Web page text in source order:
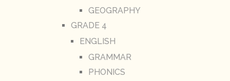
GEOGRAPHY
GRADE 4
ENGLISH
GRAMMAR
PHONICS